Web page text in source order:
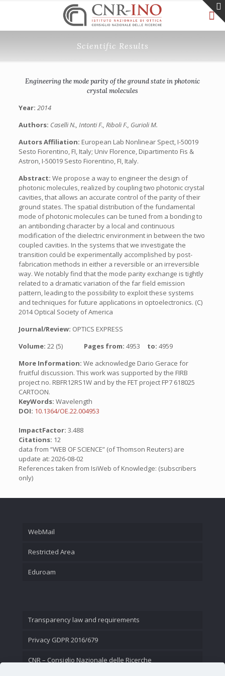
Scientific Results
Engineering the mode parity of the ground state in photonic
crystal molecules
Year: 2014
Authors: Caselli N., Intonti F., Riboli F., Gurioli M.
Autors Affiliation: European Lab Nonlinear Spect, I-50019
Sesto Fiorentino, FI, Italy; Univ Florence, Dipartimento Fis &
Astron, I-50019 Sesto Fiorentino, FI, Italy.
Abstract: We propose a way to engineer the design of
photonic molecules, realized by coupling two photonic crystal
cavities, that allows an accurate control of the parity of their
ground states. The spatial distribution of the fundamental
mode of photonic molecules can be tuned from a bonding to
an antibonding character by a local and continuous
modification of the dielectric environment in between the two
coupled cavities. In the systems that we investigate the
transition could be experimentally accomplished by post-
fabrication methods in either a reversible or an irreversible
way. We notably find that the mode parity exchange is tightly
related to a dramatic variation of the far field emission
pattern, leading to the possibility to exploit these systems
and techniques for future applications in optoelectronics. (C)
2014 Optical Society of America
Journal/Review: OPTICS EXPRESS
Volume: 22 (5) Pages from: 4953 to: 4959
More Information: We acknowledge Dario Gerace for
fruitful discussion. This work was supported by the FIRB
project no. RBFR12RS1W and by the FET project FP7 618025
CARTOON.
KeyWords: Wavelength
DOI: 10.1364/OE.22.004953
ImpactFactor: 3.488
Citations: 12
data from “WEB OF SCIENCE” (of Thomson Reuters) are
update at: 2026-08-02
References taken from IsiWeb of Knowledge: (subscribers
only)
WebMail
Restricted Area
Eduroam
Transparency law and requirements
Privacy GDPR 2016/679
CNR – Consiglio Nazionale delle Ricerche